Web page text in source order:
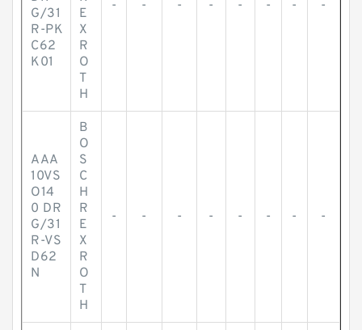
G/31
R-PK
C62
K01
E
X
R
O
T
H
- - - - - - - -
AAA
10VS
O14
0 DR
G/31
R-VS
D62
N
B
O
S
C
H
R
E
X
R
O
T
H
- - - - - - - -